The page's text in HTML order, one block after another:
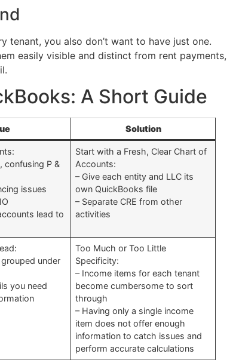
tenant, you also don’t want to have just one.
easily visible and distinct from rent payments,
A Short Guide
Solution
confusing P &
issues
lead to
Start with a Fresh, Clear Chart of
Accounts:
– Give each entity and LLC its
own QuickBooks file
– Separate CRE from other
activities
under
you need
Too Much or Too Little
Specificity:
– Income items for each tenant
become cumbersome to sort
through
– Having only a single income
item does not offer enough
information to catch issues and
perform accurate calculations